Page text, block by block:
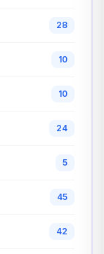
28
10
10
24
5
45
42